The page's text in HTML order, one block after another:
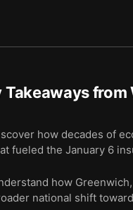
Takeaways from
how decades of
fueled the January 6
how
national shift